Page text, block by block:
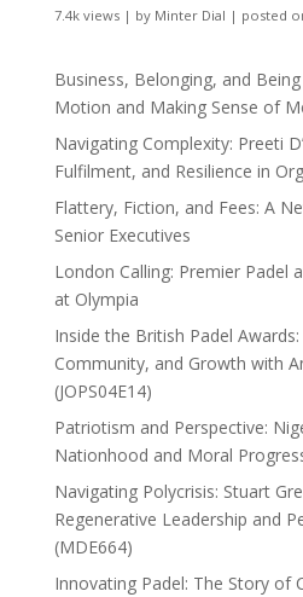
7.4k views| by Minter Dial | posted
Business, Belonging, and
Motion and Making Sense of
Navigating Complexity: Preeti
Fulfilment, and Resilience in
Flattery, Fiction, and Fees: A
Senior Executives
London Calling: Premier Padel
at Olympia
Inside the British Padel
Community, and Growth with
(JOPS04E14)
Patriotism and Perspective:
Nationhood and Moral
Navigating Polycrisis: Stuart
Regenerative Leadership and
(MDE664)
Innovating Padel: The Story of